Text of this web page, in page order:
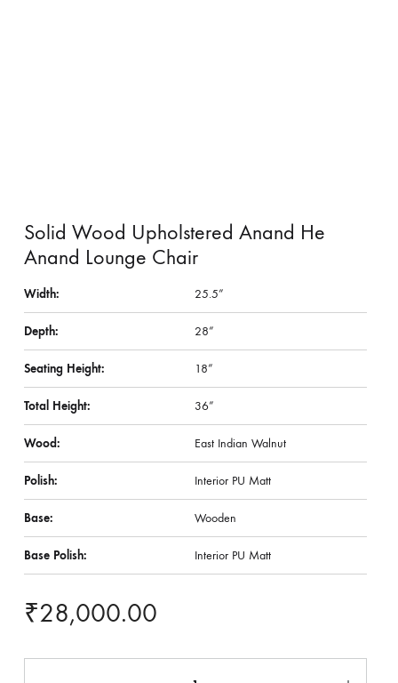
Solid Wood Upholstered Anand He
Anand Lounge Chair
Width: 25.5”
Depth: 28”
Seating Height: 18”
Total Height: 36”
Wood: East Indian Walnut
Polish: Interior PU Matt
Base: Wooden
Base Polish: Interior PU Matt
₹28,000.00